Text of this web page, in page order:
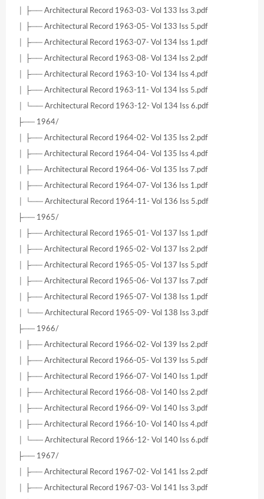
│ ├── Architectural Record 1963-03- Vol 133 Iss 3.pdf
│ ├── Architectural Record 1963-05- Vol 133 Iss 5.pdf
│ ├── Architectural Record 1963-07- Vol 134 Iss 1.pdf
│ ├── Architectural Record 1963-08- Vol 134 Iss 2.pdf
│ ├── Architectural Record 1963-10- Vol 134 Iss 4.pdf
│ ├── Architectural Record 1963-11- Vol 134 Iss 5.pdf
│ └── Architectural Record 1963-12- Vol 134 Iss 6.pdf
├── 1964/
│ ├── Architectural Record 1964-02- Vol 135 Iss 2.pdf
│ ├── Architectural Record 1964-04- Vol 135 Iss 4.pdf
│ ├── Architectural Record 1964-06- Vol 135 Iss 7.pdf
│ ├── Architectural Record 1964-07- Vol 136 Iss 1.pdf
│ └── Architectural Record 1964-11- Vol 136 Iss 5.pdf
├── 1965/
│ ├── Architectural Record 1965-01- Vol 137 Iss 1.pdf
│ ├── Architectural Record 1965-02- Vol 137 Iss 2.pdf
│ ├── Architectural Record 1965-05- Vol 137 Iss 5.pdf
│ ├── Architectural Record 1965-06- Vol 137 Iss 7.pdf
│ ├── Architectural Record 1965-07- Vol 138 Iss 1.pdf
│ └── Architectural Record 1965-09- Vol 138 Iss 3.pdf
├── 1966/
│ ├── Architectural Record 1966-02- Vol 139 Iss 2.pdf
│ ├── Architectural Record 1966-05- Vol 139 Iss 5.pdf
│ ├── Architectural Record 1966-07- Vol 140 Iss 1.pdf
│ ├── Architectural Record 1966-08- Vol 140 Iss 2.pdf
│ ├── Architectural Record 1966-09- Vol 140 Iss 3.pdf
│ ├── Architectural Record 1966-10- Vol 140 Iss 4.pdf
│ └── Architectural Record 1966-12- Vol 140 Iss 6.pdf
├── 1967/
│ ├── Architectural Record 1967-02- Vol 141 Iss 2.pdf
│ ├── Architectural Record 1967-03- Vol 141 Iss 3.pdf